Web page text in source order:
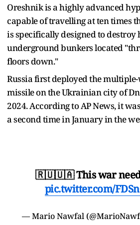
Oreshnik is a highly advanced
capable of travelling at ten times
is specifically designed to
underground bunkers located
floors down."
Russia first deployed the
missile on the Ukrainian city of
2024. According to AP News, it
a second time in January in the
🇷🇺🇺🇦 This war
pic.twitter.com/
— Mario Nawfal